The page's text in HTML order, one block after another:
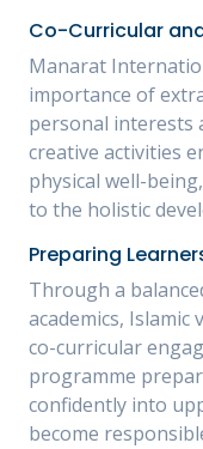
Co-Curricular
Manarat
importance of
personal interests
creative activities
physical well-
to the holistic
Preparing
Through a
academics, Islamic
co-curricular
programme
confidently into
become